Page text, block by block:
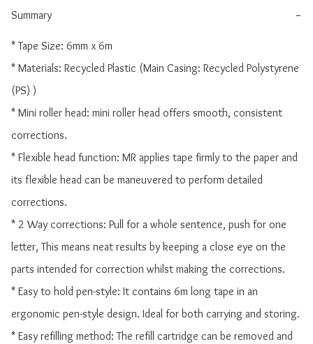
Summary −
* Tape Size: 6mm x 6m
* Materials: Recycled Plastic (Main Casing: Recycled Polystyrene
(PS) )
* Mini roller head: mini roller head offers smooth, consistent
corrections.
* Flexible head function: MR applies tape firmly to the paper and
its flexible head can be maneuvered to perform detailed
corrections.
* 2 Way corrections: Pull for a whole sentence, push for one
letter, This means neat results by keeping a close eye on the
parts intended for correction whilst making the corrections.
* Easy to hold pen-style: It contains 6m long tape in an
ergonomic pen-style design. Ideal for both carrying and storing.
* Easy refilling method: The refill cartridge can be removed and